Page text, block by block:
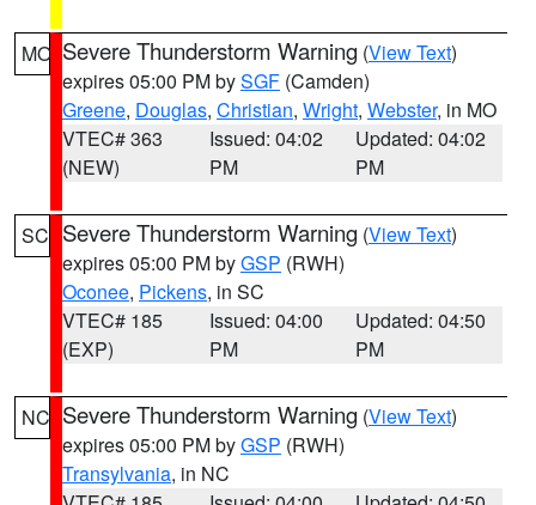
MO Severe Thunderstorm Warning (View Text)
expires 05:00 PM bySGF (Camden)
Greene, Douglas, Christian, Wright, Webster, in MO
VTEC# 363
(NEW)
Issued: 04:02
PM
Updated: 04:02
PM
SC Severe Thunderstorm Warning (View Text)
expires 05:00 PM byGSP (RWH)
Oconee, Pickens, in SC
VTEC# 185
(EXP)
Issued: 04:00
PM
Updated: 04:50
PM
NC Severe Thunderstorm Warning (View Text)
expires 05:00 PM byGSP (RWH)
Transylvania, in NC